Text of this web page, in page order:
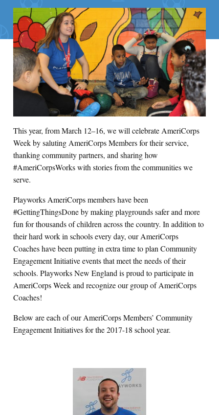
This year, from March 12–16, we will celebrate AmeriCorps
Week by saluting AmeriCorps Members for their service,
thanking community partners, and sharing how
#AmeriCorpsWorks with stories from the communities we
serve.
Playworks AmeriCorps members have been
#GettingThingsDone by making playgrounds safer and more
fun for thousands of children across the country. In addition to
their hard work in schools every day, our AmeriCorps
Coaches have been putting in extra time to plan Community
Engagement Initiative events that meet the needs of their
schools. Playworks New England is proud to participate in
AmeriCorps Week and recognize our group of AmeriCorps
Coaches!
Below are each of our AmeriCorps Members’ Community
Engagement Initiatives for the 2017-18 school year.